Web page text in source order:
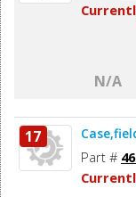
N/A
17
Part #